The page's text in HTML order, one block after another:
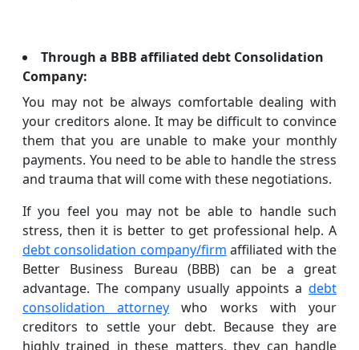
Through a BBB affiliated debt Consolidation
Company:
You may not be always comfortable dealing with
your creditors alone. It may be difficult to convince
them that you are unable to make your monthly
payments. You need to be able to handle the stress
and trauma that will come with these negotiations.
If you feel you may not be able to handle such
stress, then it is better to get professional help. A
debt consolidation company/firm affiliated with the
Better Business Bureau (BBB) can be a great
advantage. The company usually appoints a debt
consolidation attorney who works with your
creditors to settle your debt. Because they are
highly trained in these matters, they can handle